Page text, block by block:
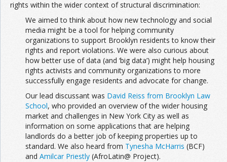
rights within the wider context of structural discrimination:
We aimed to think about how new technology and social
media might be a tool for helping community
organizations to support Brooklyn residents to know their
rights and report violations. We were also curious about
how better use of data (and ‘big data’) might help housing
rights activists and community organizations to more
successfully engage residents and advocate for change.
Our lead discussant was David Reiss from Brooklyn Law
School, who provided an overview of the wider housing
market and challenges in New York City as well as
information on some applications that are helping
landlords do a better job of keeping properties up to
standard. We also heard from Tynesha McHarris (BCF)
and Amilcar Priestly (AfroLatin@ Project).